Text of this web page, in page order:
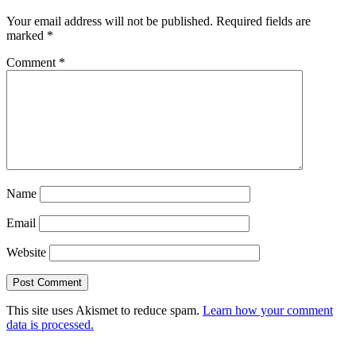
Your email address will not be published. Required fields are
marked *
Comment *
Name
Email
Website
This site uses Akismet to reduce spam. Learn how your comment
data is processed.